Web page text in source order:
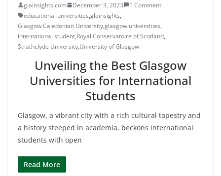
glainsights.com December 3, 2023
1 Comment
educational universities,glainsights,
Glasgow Caledonian University,glasgow universities,
international student,Royal Conservatoire of Scotland,
Strathclyde University,University of Glasgow
Unveiling the Best Glasgow
Universities for International
Students
Glasgow, a vibrant city with a rich cultural tapestry and
a history steeped in academia, beckons international
students with open
Read More